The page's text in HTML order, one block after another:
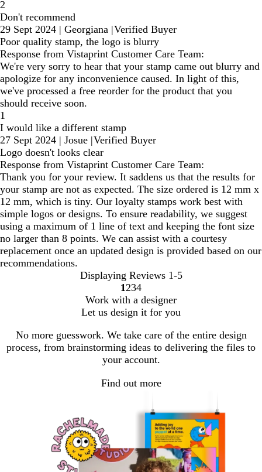
2
Don't recommend
29 Sept 2024 | Georgiana |Verified Buyer
Poor quality stamp, the logo is blurry
Response from Vistaprint Customer Care Team:
We're very sorry to hear that your stamp came out blurry and
apologize for any inconvenience caused. In light of this,
we've processed a free reorder for the product that you
should receive soon.
1
I would like a different stamp
27 Sept 2024 | Josue |Verified Buyer
Logo doesn't looks clear
Response from Vistaprint Customer Care Team:
Thank you for your review. It saddens us that the results for
your stamp are not as expected. The size ordered is 12 mm x
12 mm, which is tiny. Our loyalty stamps work best with
simple logos or designs. To ensure readability, we suggest
using a maximum of 1 line of text and keeping the font size
no larger than 8 points. We can assist with a courtesy
replacement once an updated design is provided based on our
recommendations.
Displaying Reviews 1-5
go
to
page
1
1 go
to
page
2
2 go
to
page
3
3go
to
page
4
Work with a designer
Let us design it for you
No more guesswork. We take care of the entire design
process, from brainstorming ideas to delivering the files to
your account.
Find out more